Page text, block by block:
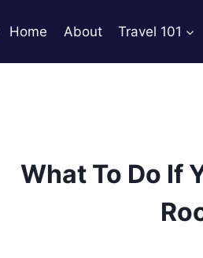
Home About Travel 101
What To Do If